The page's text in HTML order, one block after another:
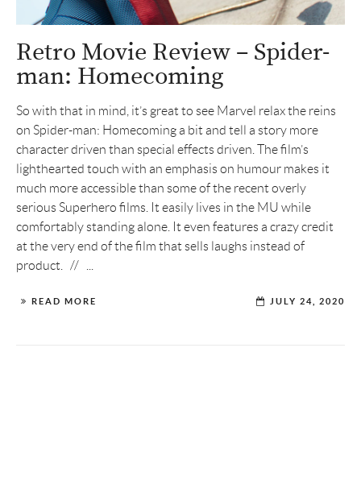
Retro Movie Review – Spider-
man: Homecoming
So with that in mind, it’s great to see Marvel relax the reins
on Spider-man: Homecoming a bit and tell a story more
character driven than special effects driven. The film’s
lighthearted touch with an emphasis on humour makes it
much more accessible than some of the recent overly
serious Superhero films. It easily lives in the MU while
comfortably standing alone. It even features a crazy credit
at the very end of the film that sells laughs instead of
product. // ...
READ MORE JULY 24, 2020